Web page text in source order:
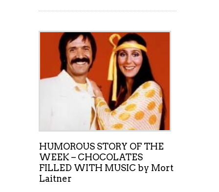
HUMOROUS STORY OF THE
WEEK – CHOCOLATES
FILLED WITH MUSIC by Mort
Laitner